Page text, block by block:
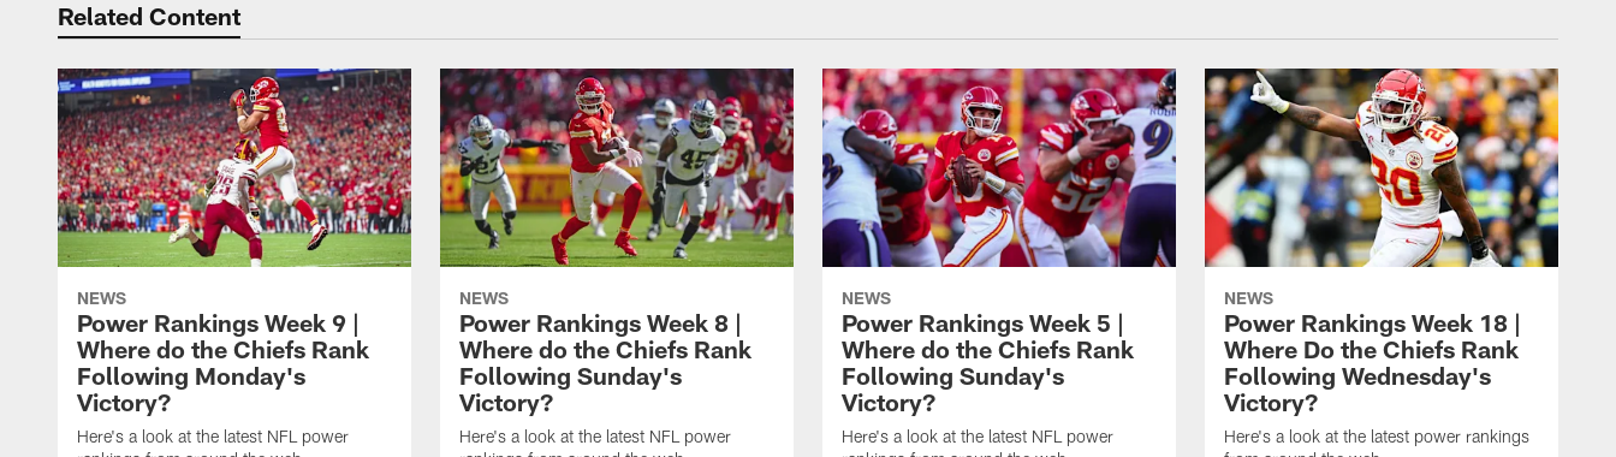
Related Content
NEWS
Power Rankings Week 9 |
Where do the Chiefs Rank
Following Monday's
Victory?
Here's a look at the latest NFL power
NEWS
Power Rankings Week 8 |
Where do the Chiefs Rank
Following Sunday's
Victory?
Here's a look at the latest NFL power
NEWS
Power Rankings Week 5 |
Where do the Chiefs Rank
Following Sunday's
Victory?
Here's a look at the latest NFL power
NEWS
Power Rankings Week 18 |
Where Do the Chiefs Rank
Following Wednesday's
Victory?
Here's a look at the latest power rankings